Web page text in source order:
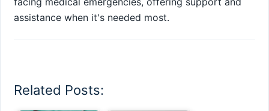
assistance when it's needed most.
Related Posts: